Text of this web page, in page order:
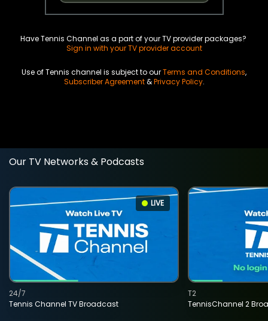
Have Tennis Channel as a part of your TV provider packages?
Sign in with your TV provider account
Use of Tennis channel is subject to ourTerms and Conditions,
Subscriber Agreement&Privacy Policy.
Our TV Networks & Podcasts
LIVE
Tennis Channel TV Broadcast
24/7
TennisChannel 2
T2